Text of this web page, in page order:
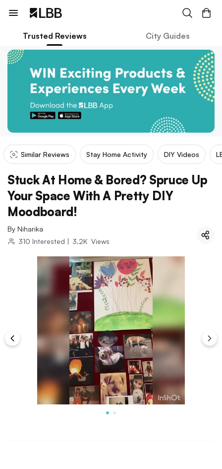
Trusted Reviews City Guides
Similar Reviews Stay Home Activity DIY Videos
Stuck At Home & Bored? Spruce Up
Your Space With A Pretty DIY
Moodboard!
By Niharika
310 Interested | 3.2K Views